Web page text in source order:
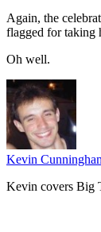
Again, the
flagged for taking
Oh well.
Kevin
Kevin covers Big